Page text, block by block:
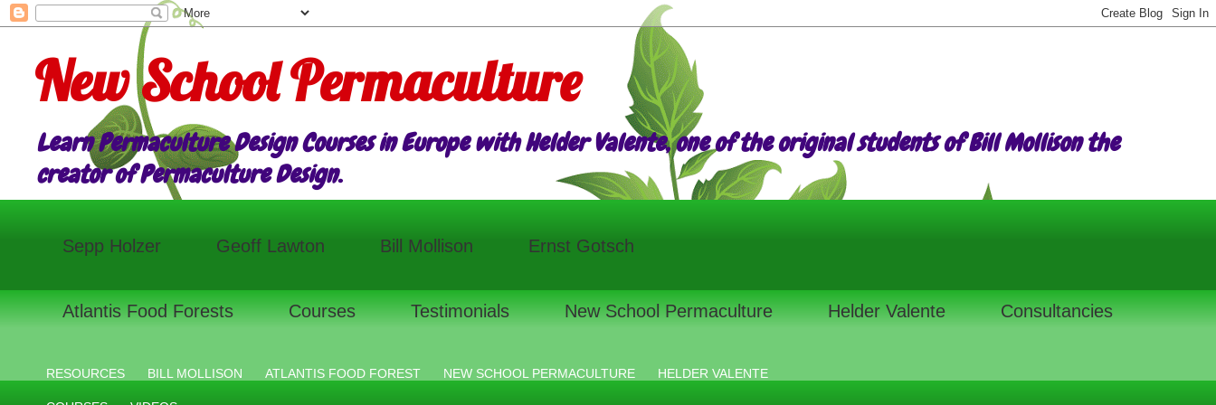
New School Permaculture
Learn Permaculture Design Courses in Europe with Helder Valente, one of the original students of Bill Mollison the
creator of Permaculture Design.
Sepp Holzer Geoff Lawton Bill Mollison Ernst Gotsch
Atlantis Food Forests Courses Testimonials New School Permaculture Helder Valente Consultancies
RESOURCES BILL MOLLISON ATLANTIS FOOD FOREST NEW SCHOOL PERMACULTURE HELDER VALENTE